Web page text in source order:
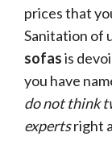
prices that
Sanitation of
sofasis
you have
do not think
expertsright